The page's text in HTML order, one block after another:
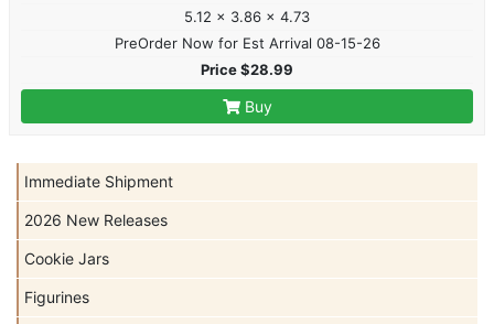
Immediate Shipment
2026 New Releases
Cookie Jars
Figurines
5.12 x 3.86 x 4.73
PreOrder Now for Est Arrival 08-15-26
Price $28.99
Buy